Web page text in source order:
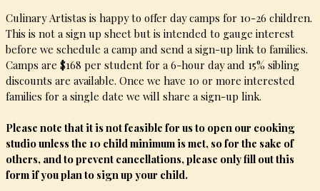
Culinary Artistas is happy to offer day camps for 10-26 children.
This is not a sign up sheet but is intended to gauge interest
before we schedule a camp and send a sign-up link to families.
Camps are $168 per student for a 6-hour day and 15% sibling
discounts are available. Once we have 10 or more interested
families for a single date we will share a sign-up link.
Please note that it is not feasible for us to open our cooking
studio unless the 10 child minimum is met, so for the sake of
others, and to prevent cancellations, please only fill out this
form if you plan to sign up your child.